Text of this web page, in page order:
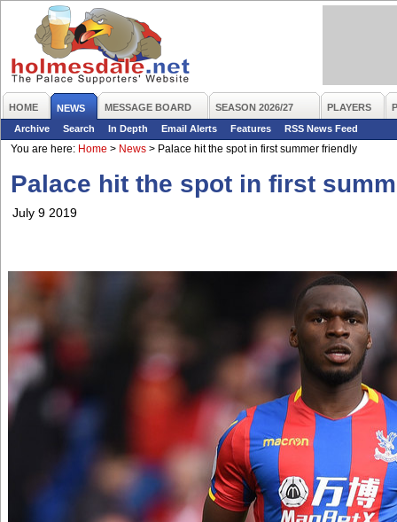
HOME NEWS MESSAGE BOARD SEASON 2026/27 PLAYERS
Archive
Search In Depth Email Alerts Features
RSS News Feed
You are here: Home > News > Palace hit the spot in first summer friendly
Palace hit the spot in first
July 9 2019